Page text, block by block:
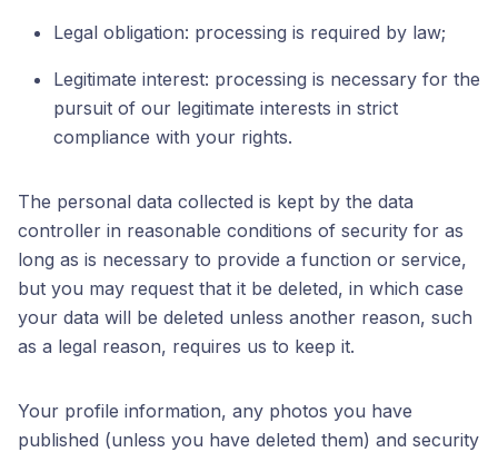
Legal obligation: processing is required by law;
Legitimate interest: processing is necessary for the
pursuit of our legitimate interests in strict
compliance with your rights.
The personal data collected is kept by the data
controller in reasonable conditions of security for as
long as is necessary to provide a function or service,
but you may request that it be deleted, in which case
your data will be deleted unless another reason, such
as a legal reason, requires us to keep it.
Your profile information, any photos you have
published (unless you have deleted them) and security